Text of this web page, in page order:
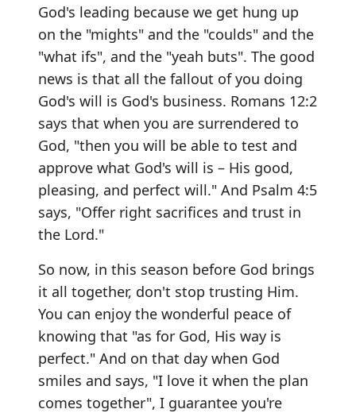
God's leading because we get hung up
on the "mights" and the "coulds" and the
"what ifs", and the "yeah buts". The good
news is that all the fallout of you doing
God's will is God's business. Romans 12:2
says that when you are surrendered to
God, "then you will be able to test and
approve what God's will is – His good,
pleasing, and perfect will." And Psalm 4:5
says, "Offer right sacrifices and trust in
the Lord."
So now, in this season before God brings
it all together, don't stop trusting Him.
You can enjoy the wonderful peace of
knowing that "as for God, His way is
perfect." And on that day when God
smiles and says, "I love it when the plan
comes together", I guarantee you're